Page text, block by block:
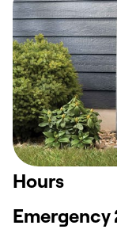
Hours
Emergency